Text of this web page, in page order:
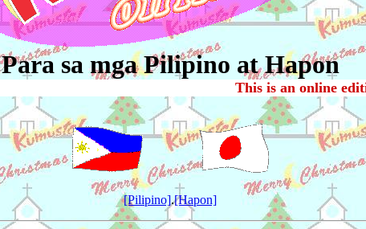
Para sa mga Pilipino at Hapon
This is an online
[Pilipino].[Hapon]